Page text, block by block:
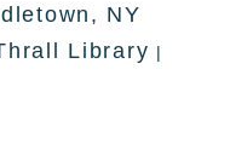
NY
Library |